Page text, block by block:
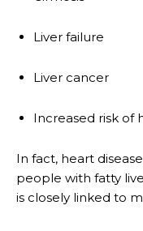
Liver failure
Liver cancer
Increased risk of
In fact, heart
people with fatty
is closely linked to